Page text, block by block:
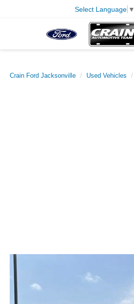
Select Language ▼
Crain Ford Jacksonville Used Vehicles